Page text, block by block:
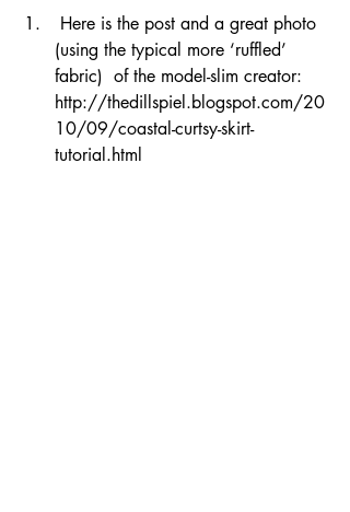
Here is the post and a great photo
(using the typical more ‘ruffled’
fabric)  of the model-slim creator:
http://thedillspiel.blogspot.com/20
10/09/coastal-curtsy-skirt-
tutorial.html